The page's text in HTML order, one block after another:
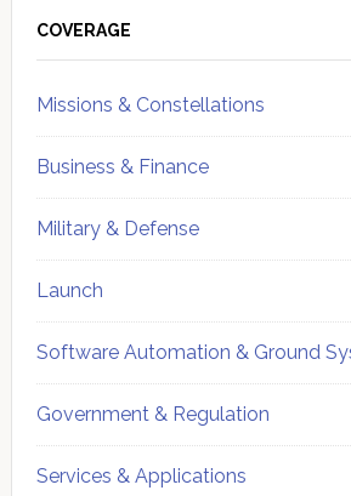
Sidebar
COVERAGE
Missions & Constellations
Business & Finance
Military & Defense
Launch
Software Automation & Ground
Government & Regulation
Services & Applications